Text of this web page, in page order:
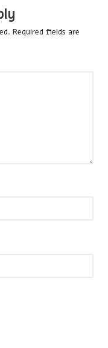
Required fields are